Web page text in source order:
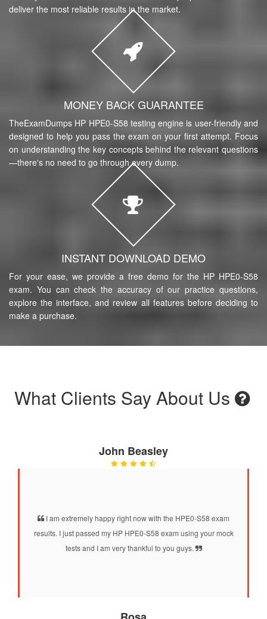
deliver the most reliable results in the market.
MONEY BACK GUARANTEE
TheExamDumps HP HPE0-S58 testing engine is user-friendly and
designed to help you pass the exam on your first attempt. Focus
on understanding the key concepts behind the relevant questions
—there's no need to go through every dump.
INSTANT DOWNLOAD DEMO
For your ease, we provide a free demo for the HP HPE0-S58
exam. You can check the accuracy of our practice questions,
explore the interface, and review all features before deciding to
make a purchase.
What Clients Say About Us
John Beasley
I am extremely happy right now with the HPE0-S58 exam
results. I just passed my HP HPE0-S58 exam using your mock
tests and I am very thankful to you guys.